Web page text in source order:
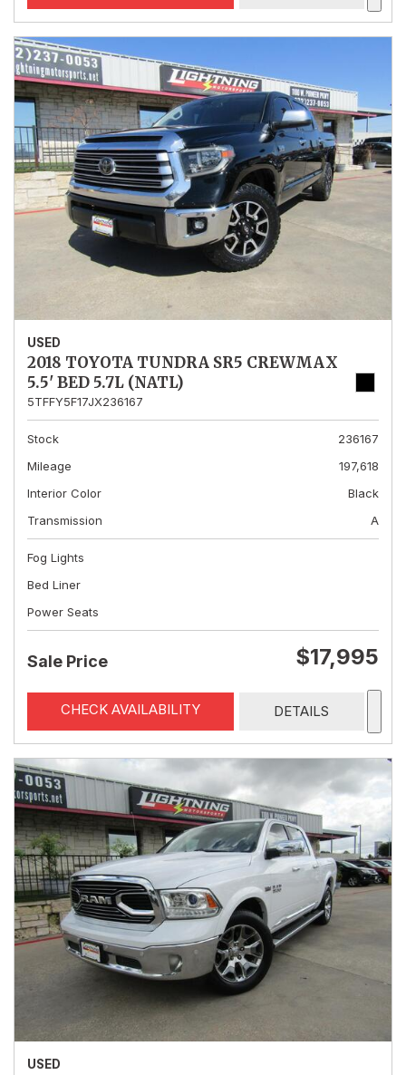
USED
2018 TOYOTA TUNDRA SR5 CREWMAX
5.5' BED 5.7L (NATL)
5TFFY5F17JX236167
Stock
236167
Mileage
197,618
Interior Color
Black
Transmission
A
Fog Lights
Bed Liner
Power Seats
Sale Price $17,995
CHECK AVAILABILITY DETAILS
USED